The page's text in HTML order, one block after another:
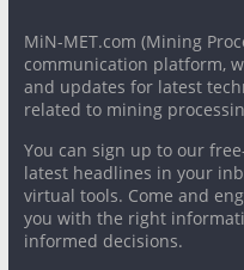
MiN-MET.com (Mining
communication platform,
and updates for latest
related to mining
You can sign up to our
latest headlines in your
virtual tools. Come and
you with the right
informed decisions.